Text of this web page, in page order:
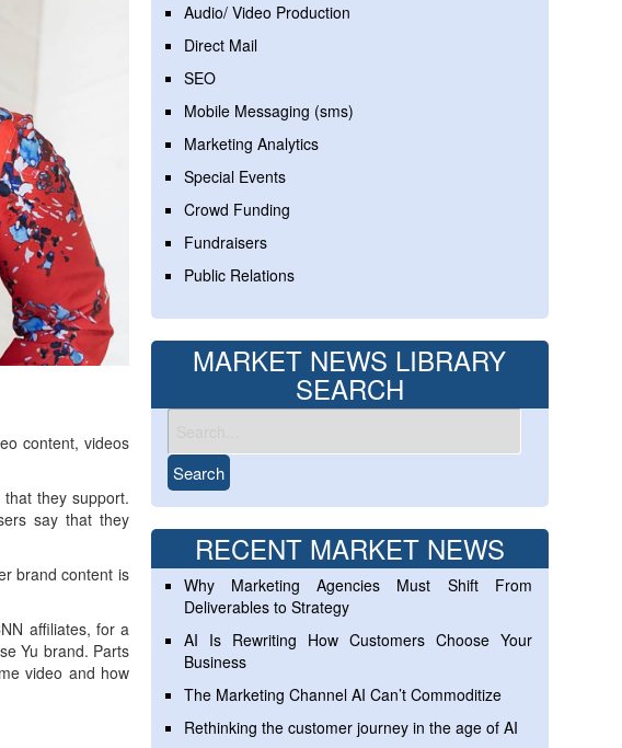
content, videos
they support.
say that they
brand content is
affiliates, for a
Yu brand. Parts
video and how
Audio/ Video Production
Direct Mail
SEO
Mobile Messaging (sms)
Marketing Analytics
Special Events
Crowd Funding
Fundraisers
Public Relations
MARKET NEWS LIBRARY
SEARCH
RECENT MARKET NEWS
Why Marketing Agencies Must Shift From
Deliverables to Strategy
AI Is Rewriting How Customers Choose Your
Business
The Marketing Channel AI Can’t Commoditize
Rethinking the customer journey in the age of AI